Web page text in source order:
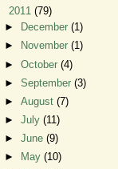
2011 (79)
►
December(1)
►
November(1)
►October(4)
►September(3)
►August(7)
►July(11)
►June(9)
►
May(10)